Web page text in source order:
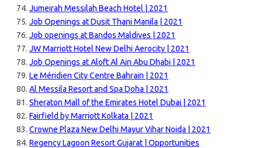
Jumeirah Messilah Beach Hotel | 2021
Job Openings at Dusit Thani Manila | 2021
Job openings at Bandos Maldives | 2021
JW Marriott Hotel New Delhi Aerocity | 2021
Job Openings at Aloft Al Ain Abu Dhabi | 2021
Le Méridien City Centre Bahrain | 2021
Al Messila Resort and Spa Doha | 2021
Sheraton Mall of the Emirates Hotel Dubai | 2021
Fairfield by Marriott Kolkata | 2021
Crowne Plaza New Delhi Mayur Vihar Noida | 2021
Regency Lagoon Resort Gujarat | Opportunities